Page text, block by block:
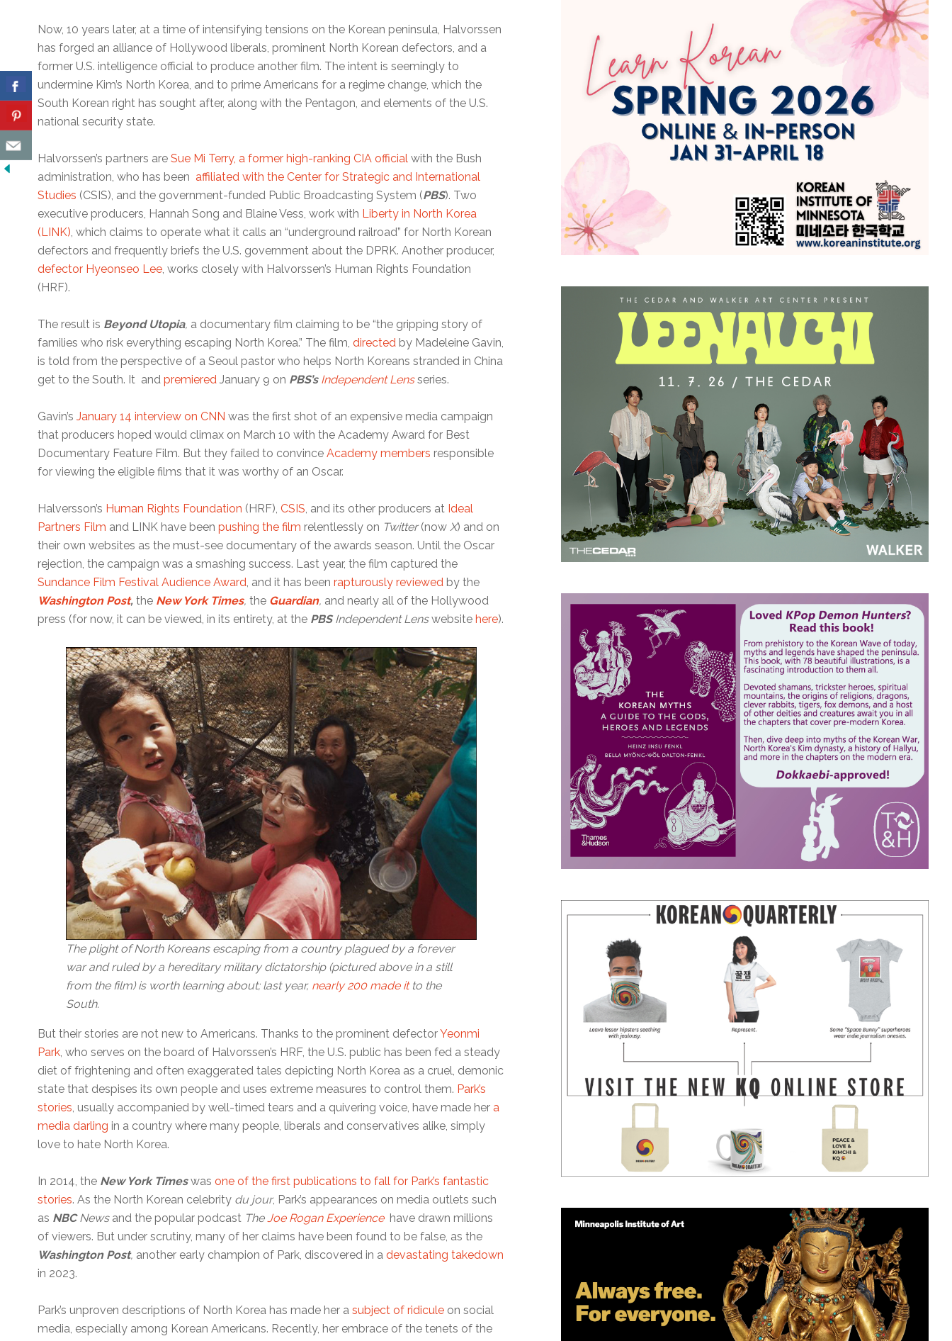
Now, 10 years later, at a time of intensifying tensions on the Korean peninsula, Halvorssen
has forged an alliance of Hollywood liberals, prominent North Korean defectors, and a
former U.S. intelligence official to produce another film. The intent is seemingly to
undermine Kim’s North Korea, and to prime Americans for a regime change, which the
South Korean right has sought after, along with the Pentagon, and elements of the U.S.
national security state.
Halvorssen’s partners areSue Mi Terry, a former high-ranking CIA official with the Bush
administration, who has been affiliated with the Center for Strategic and International
Studies (CSIS), and the government-funded Public Broadcasting System (PBS). Two
executive producers, Hannah Song and Blaine Vess, work with Liberty in North Korea
(LINK) , which claims to operate what it calls an “underground railroad” for North Korean
defectors and frequently briefs the U.S. government about the DPRK. Another producer,
defector Hyeonseo Lee , works closely with Halvorssen’s Human Rights Foundation
(HRF).
The result is Beyond Utopia, a documentary film claiming to be “the gripping story of
families who risk everything escaping North Korea.” The film,directed by Madeleine Gavin,
is told from the perspective of a Seoul pastor who helps North Koreans stranded in China
get to the South. It andpremiered January 9 on PBS’s Independent Lensseries.
Gavin’sJanuary 14 interview on CNN was the first shot of an expensive media campaign
that producers hoped would climax on March 10 with the Academy Award for Best
Documentary Feature Film. But they failed to convinceAcademy members responsible
for viewing the eligible films that it was worthy of an Oscar.
Halversson’s Human Rights Foundation (HRF),CSIS , and its other producers at Ideal
Partners Film and LINK have beenpushing the film relentlessly on Twitter(now X) and on
their own websites as the must-see documentary of the awards season. Until the Oscar
rejection, the campaign was a smashing success. Last year, the film captured the
Sundance Film Festival Audience Award , and it has beenrapturously reviewed by the
Washington Post,the New York Times,the Guardian, and nearly all of the Hollywood
press (for now, it can be viewed, in its entirety, at the PBS Independent Lenswebsitehere).
The plight of North Koreans escaping from a country plagued by a forever
war and ruled by a hereditary military dictatorship (pictured above in a still
from the film) is worth learning about; last year, nearly 200 made itto the
South.
But their stories are not new to Americans. Thanks to the prominent defectorYeonmi
Park, who serves on the board of Halvorssen’s HRF, the U.S. public has been fed a steady
diet of frightening and often exaggerated tales depicting North Korea as a cruel, demonic
state that despises its own people and uses extreme measures to control them. Park’s
stories, usually accompanied by well-timed tears and a quivering voice, have made her a
media darling in a country where many people, liberals and conservatives alike, simply
love to hate North Korea.
In 2014, the New York Timeswasone of the first publications to fall for Park’s fantastic
stories. As the North Korean celebrity du jour, Park’s appearances on media outlets such
as NBCNewsand the popular podcast TheJoe Rogan Experiencehave drawn millions
of viewers. But under scrutiny, many of her claims have been found to be false, as the
Washington Post, another early champion of Park, discovered in adevastating takedown
in 2023.
Park’s unproven descriptions of North Korea has made her asubject of ridicule on social
media, especially among Korean Americans. Recently, her embrace of the tenets of the